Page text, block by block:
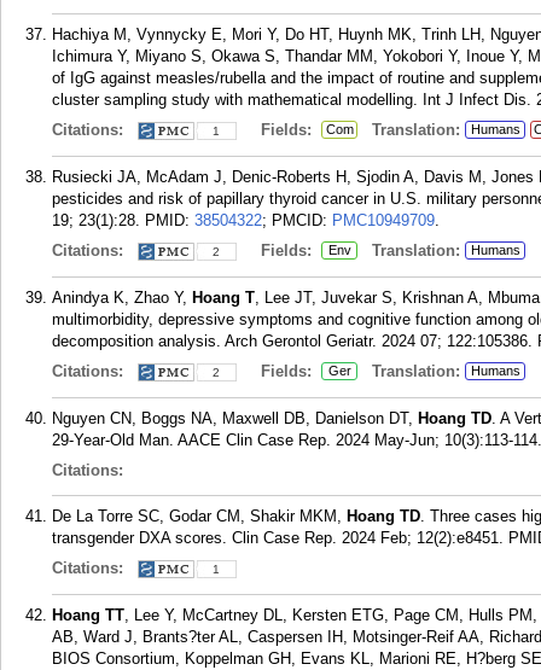
Hachiya M, Vynnycky E, Mori Y, Do HT, Huynh MK, Trinh LH,
Ichimura Y, Miyano S, Okawa S, Thandar MM, Yokobori Y, Inoue Y,
of IgG against measles/rubella and the impact of routine and
cluster sampling study with mathematical modelling. Int J Infect Dis.
Citations:
1 Fields: Com Translation: Humans
Rusiecki JA, McAdam J, Denic-Roberts H, Sjodin A, Davis M,
pesticides and risk of papillary thyroid cancer in U.S. military
19; 23(1):28. PMID: 38504322; PMCID: PMC10949709.
Citations:
2 Fields: Env Translation: Humans
Anindya K, Zhao Y, Hoang T, Lee JT, Juvekar S, Krishnan A,
multimorbidity, depressive symptoms and cognitive function among
decomposition analysis. Arch Gerontol Geriatr. 2024 07; 122:105386.
Citations:
2 Fields: Ger Translation: Humans
Nguyen CN, Boggs NA, Maxwell DB, Danielson DT, Hoang TD. A
29-Year-Old Man. AACE Clin Case Rep. 2024 May-Jun; 10(3):113-114.
Citations:
De La Torre SC, Godar CM, Shakir MKM, Hoang TD. Three cases
transgender DXA scores. Clin Case Rep. 2024 Feb; 12(2):e8451.
Citations:
1
Hoang TT, Lee Y, McCartney DL, Kersten ETG, Page CM, Hulls
AB, Ward J, Brants?ter AL, Caspersen IH, Motsinger-Reif AA,
BIOS Consortium, Koppelman GH, Evans KL, Marioni RE, H?berg